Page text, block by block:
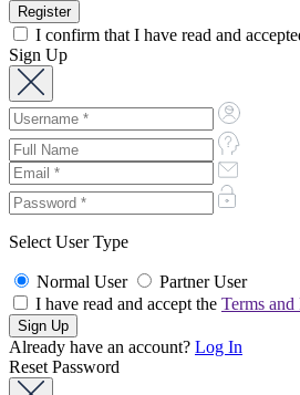
I confirm that I have read and
Sign Up
Select User Type
Normal User
Partner User
I have read and accept the Terms
Already have an account? Log In
Reset Password